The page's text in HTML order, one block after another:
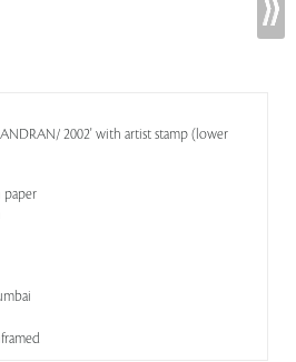
2002' with artist stamp (lower
paper